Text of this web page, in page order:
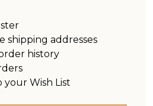
shipping addresses
history
your Wish List